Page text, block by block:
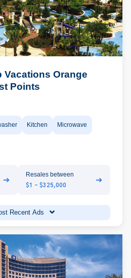
Vacations Orange
Points
Kitchen Microwave
➔
Resales between
$1 - $325,000
➔
Recent Ads